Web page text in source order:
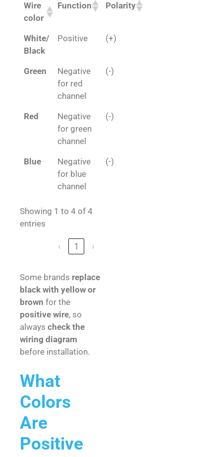
Wire
color
Function Polarity
White/
Black
Positive (+)
Green
Negative
for red
channel
(-)
Red
Negative
for green
channel
(-)
Blue
Negative
for blue
channel
(-)
Showing 1 to 4 of 4
entries
‹ 1 ›
Some brands replace
black with yellow or
brown for the
positive wire, so
always check the
wiring diagram
before installation.
What
Colors
Are
Positive